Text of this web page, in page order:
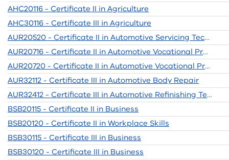
AHC20116 - Certificate II in Agriculture
AHC30116 - Certificate III in Agriculture
AUR20520 - Certificate II in Automotive Servicing Technology
AUR20716 - Certificate II in Automotive Vocational Preparation
AUR20720 - Certificate II in Automotive Vocational Preparation
AUR32112 - Certificate III in Automotive Body Repair
AUR32412 - Certificate III in Automotive Refinishing Technology
BSB20115 - Certificate II in Business
BSB20120 - Certificate II in Workplace Skills
BSB30115 - Certificate III in Business
BSB30120 - Certificate III in Business